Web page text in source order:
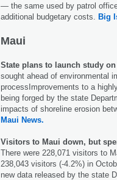
— the same used by patrol
additional budgetary costs. Big
Maui
State plans to launch study
sought ahead of environmental
processImprovements to a
being forged by the state
impacts of shoreline erosion
Maui News.
Visitors to Maui down, but
There were 228,071 visitors to
238,043 visitors (-4.2%) in
new data released by the state